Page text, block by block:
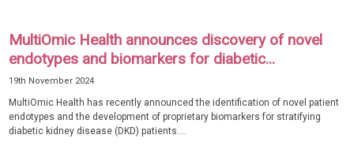
MultiOmic Health announces discovery of novel
endotypes and biomarkers for diabetic...
19th November 2024
MultiOmic Health has recently announced the identification of novel patient
endotypes and the development of proprietary biomarkers for stratifying
diabetic kidney disease (DKD) patients....